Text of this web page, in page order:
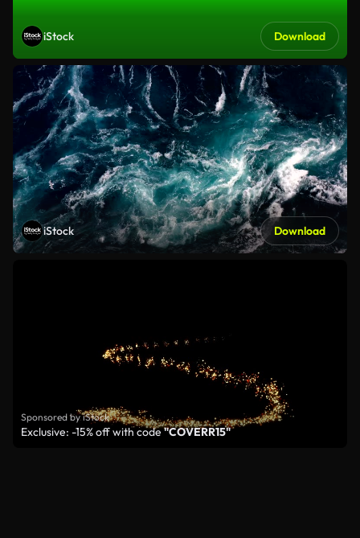
iStock Download
iStock Download
Sponsored by iStock
Exclusive: -15% off with code"COVERR15"